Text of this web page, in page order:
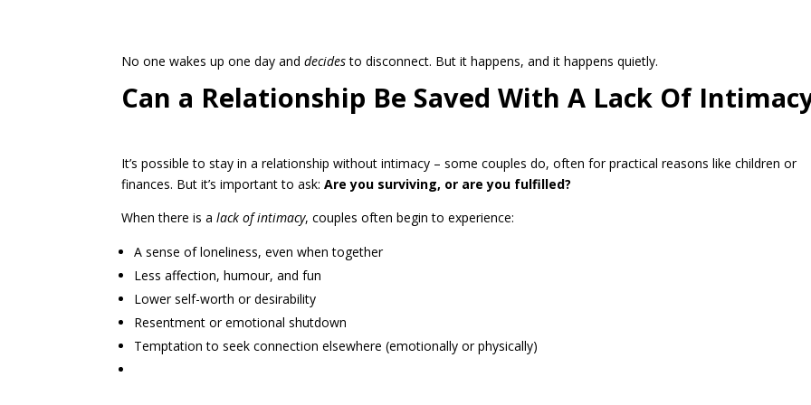
No one wakes up one day anddecidesto disconnect. But it happens, and it happens quietly.
Can a Relationship Be Saved With A Lack Of
It’s possible to stay in a relationship without intimacy – some couples do, often for practical reasons like children or
finances. But it’s important to ask:Are you surviving, or are you fulfilled?
When there is alack of intimacy, couples often begin to experience:
A sense of loneliness, even when together
Less affection, humour, and fun
Lower self-worth or desirability
Resentment or emotional shutdown
Temptation to seek connection elsewhere (emotionally or physically)